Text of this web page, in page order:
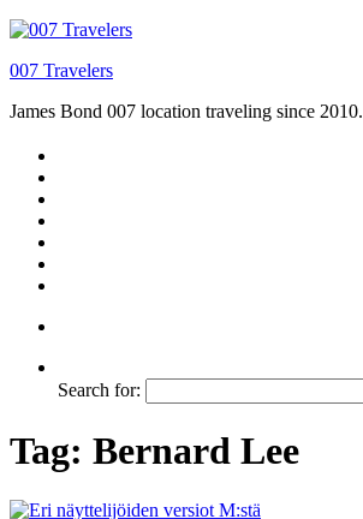
007 Travelers
James Bond 007 location traveling since 2010.
Search for:
Tag: Bernard Lee